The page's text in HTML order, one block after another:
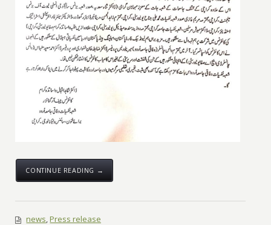
CONTINUE READING →
news ,Press release